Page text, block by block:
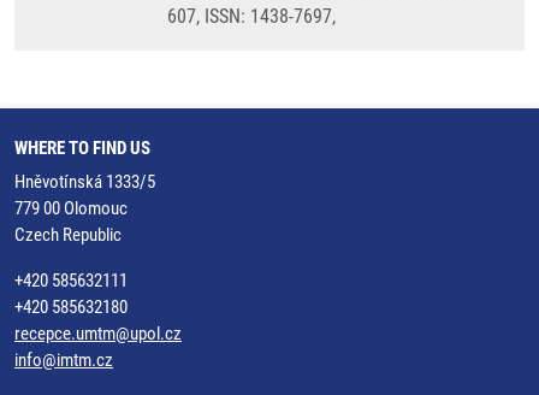
607, ISSN: 1438-7697,
WHERE TO FIND US
Hněvotínská 1333/5
779 00 Olomouc
Czech Republic
+420 585632111
+420 585632180
recepce.umtm@upol.cz
info@imtm.cz